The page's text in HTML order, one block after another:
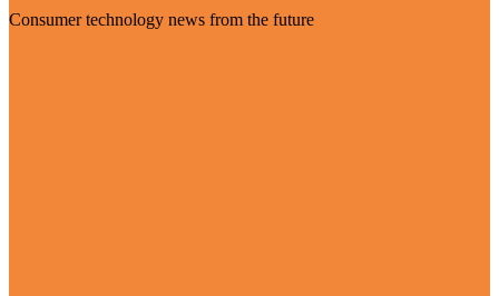
Consumer technology news from the future